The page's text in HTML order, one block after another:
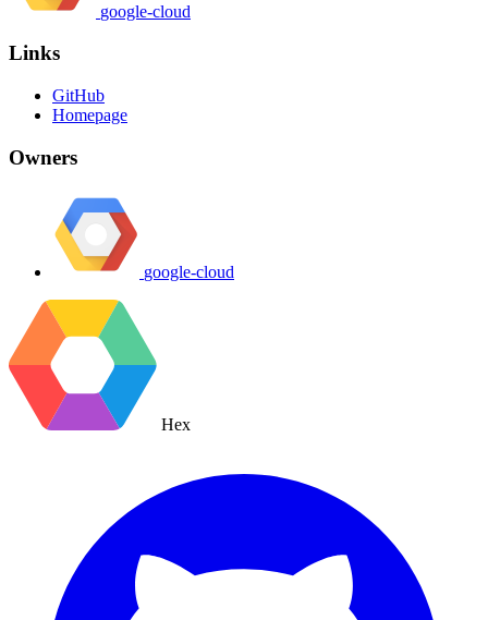
google-cloud
Links
GitHub
Homepage
Owners
google-cloud
Hex